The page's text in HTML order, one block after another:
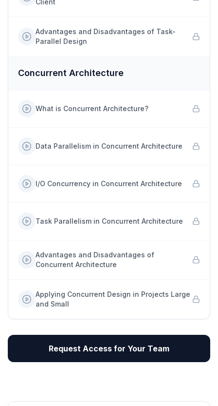
Client
Advantages and Disadvantages of Task-
Parallel Design
Concurrent Architecture
What is Concurrent Architecture?
Data Parallelism in Concurrent Architecture
I/O Concurrency in Concurrent Architecture
Task Parallelism in Concurrent Architecture
Advantages and Disadvantages of
Concurrent Architecture
Applying Concurrent Design in Projects Large
and Small
Request Access for Your Team